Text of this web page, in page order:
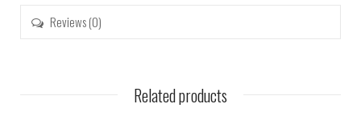
Reviews (0)
Related products